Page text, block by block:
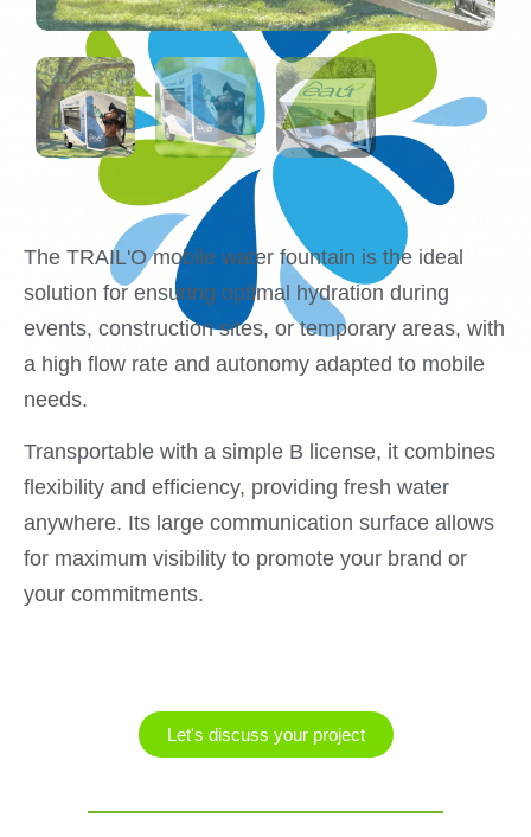
The TRAIL'O mobile water fountain is the ideal
solution for ensuring optimal hydration during
events, construction sites, or temporary areas, with
a high flow rate and autonomy adapted to mobile
needs.
Transportable with a simple B license, it combines
flexibility and efficiency, providing fresh water
anywhere. Its large communication surface allows
for maximum visibility to promote your brand or
your commitments.
Let's discuss your project